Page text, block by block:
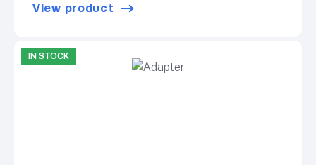
View product
IN STOCK